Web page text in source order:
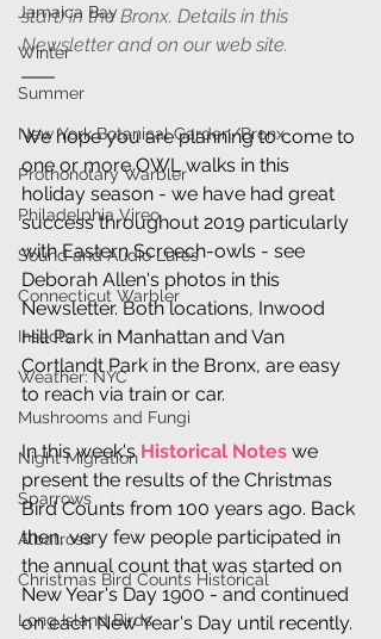
Jamaica Bay
Winter
Summer
New York Botanical Garden/Bronx
Prothonotary Warbler
Philadelphia Vireo
Sound and Audio Lures
Connecticut Warbler
Insects
Weather: NYC
Mushrooms and Fungi
Night Migration
Sparrows
Albatross
Christmas Bird Counts Historical
Long Island Birds
start) in the Bronx. Details in this
Newsletter and on our web site.
We hope you are planning to come to
one or more OWL walks in this
holiday season - we have had great
success throughout 2019 particularly
with Eastern Screech-owls - see
Deborah Allen's photos in this
Newsletter. Both locations, Inwood
Hill Park in Manhattan and Van
Cortlandt Park in the Bronx, are easy
to reach via train or car.
In this week's Historical Notes we
present the results of the Christmas
Bird Counts from 100 years ago. Back
then, very few people participated in
the annual count that was started on
New Year's Day 1900 - and continued
on each New Year's Day until recently.